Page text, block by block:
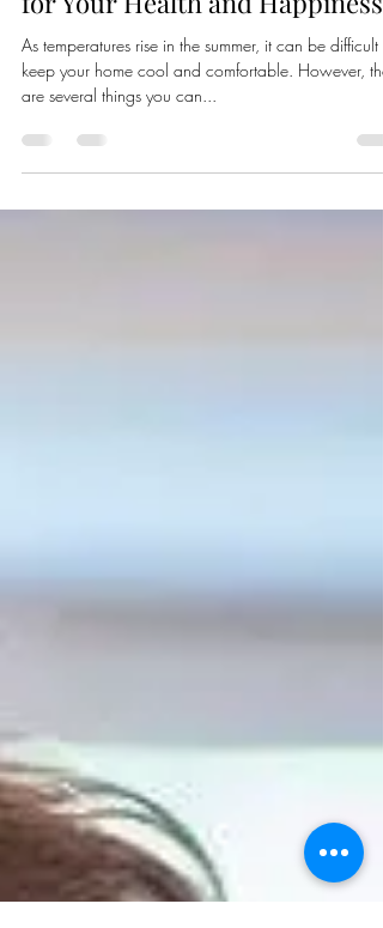
"Chill out this Summer: Why
Keeping Your Home Cool is Vital
for Your Health and Happiness"
As temperatures rise in the summer, it can be difficult